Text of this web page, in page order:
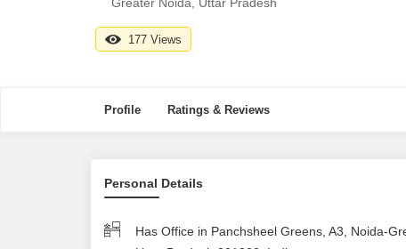
177 Views
Profile Ratings & Reviews
Personal Details
Has Office in Panchsheel Greens, A3, Noida-